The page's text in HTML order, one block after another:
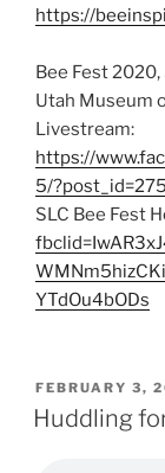
https://
Bee Fest
Utah Museum
Livestream:
https://
5/
SLC Bee Fest
YTdOu4bODs
POSTED
ON
FEBRUARY 3,
Huddling